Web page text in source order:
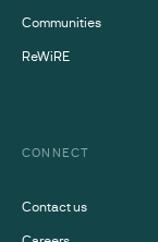
Communities
ReWiRE
CONNECT
Contact us